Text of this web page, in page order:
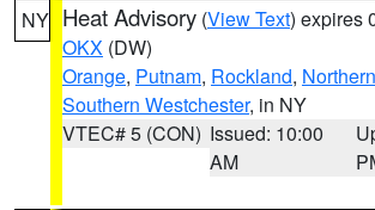
NY Heat Advisory (View Text) expires
OKX (DW)
Orange, Putnam, Rockland,
Southern Westchester, in NY
VTEC# 5 (CON) Issued: 10:00
AM